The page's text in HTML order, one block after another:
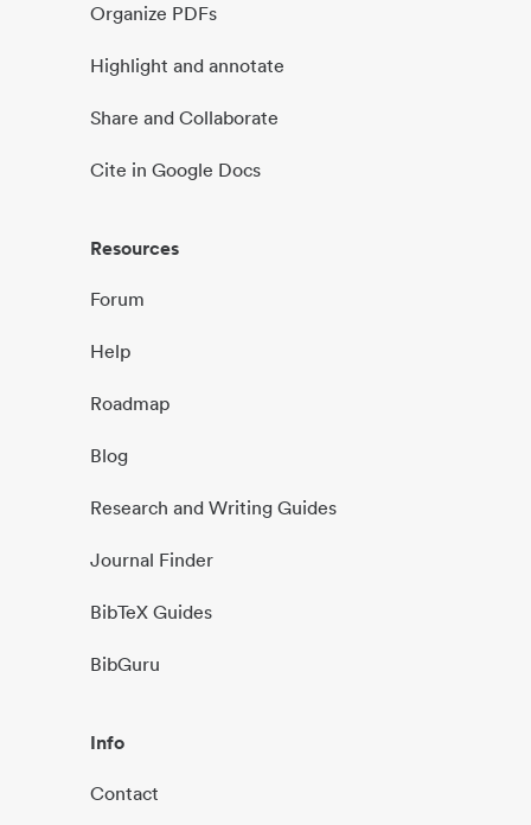
Organize PDFs
Highlight and annotate
Share and Collaborate
Cite in Google Docs
Resources
Forum
Help
Roadmap
Blog
Research and Writing Guides
Journal Finder
BibTeX Guides
BibGuru
Info
Contact